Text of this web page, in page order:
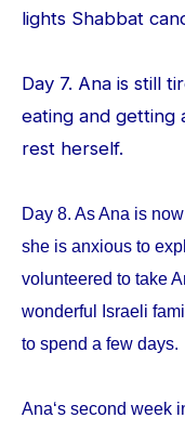
lights Shabbat
Day 7. Ana is still
eating and getting
rest herself.
Day 8. As Ana is
she is anxious to
volunteered to take
wonderful Israeli
to spend a few days.
Ana‘s second week